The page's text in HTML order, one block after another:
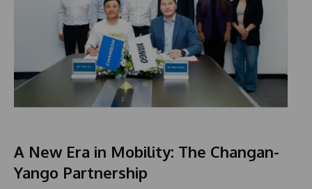
A New Era in Mobility: The Changan-
Yango Partnership